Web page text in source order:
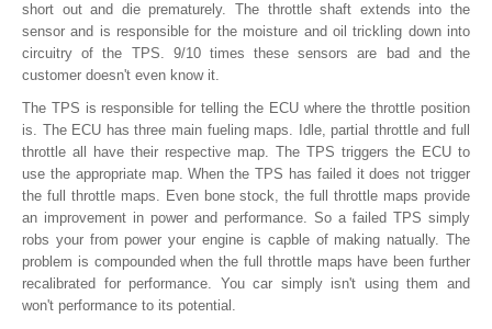
short out and die prematurely. The throttle shaft extends into the
sensor and is responsible for the moisture and oil trickling down into
circuitry of the TPS. 9/10 times these sensors are bad and the
customer doesn't even know it.
The TPS is responsible for telling the ECU where the throttle position
is. The ECU has three main fueling maps. Idle, partial throttle and full
throttle all have their respective map. The TPS triggers the ECU to
use the appropriate map. When the TPS has failed it does not trigger
the full throttle maps. Even bone stock, the full throttle maps provide
an improvement in power and performance. So a failed TPS simply
robs your from power your engine is capble of making natually. The
problem is compounded when the full throttle maps have been further
recalibrated for performance. You car simply isn't using them and
won't performance to its potential.